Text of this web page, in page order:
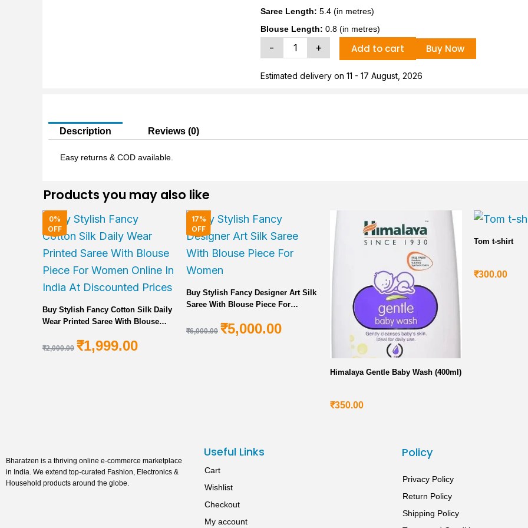
-
Stylish
Women
Saree
+ Add to cart
Estimated delivery on 11 - 17 August, 2026
Buy Now
Saree Length: 5.4 (in metres)
Blouse Length: 0.8 (in metres)
Description Reviews (0)
Easy returns & COD available.
Products you may also like
0%
OFF
Buy Stylish Fancy Cotton Silk Daily
Wear Printed Saree With Blouse
Discounted Prices
₹2,000.00
Original
price
was:
₹2,000.00.
₹1,999.00
Current
is:
₹1,999.00.
17%
OFF
Buy Stylish Fancy Designer Art Silk
Saree With Blouse Piece For
₹6,000.00
Original
price
was:
₹6,000.00.
₹5,000.00
Current
is:
₹5,000.00.
Himalaya Gentle Baby Wash (400ml)
₹350.00
Tom t-shirt
₹300.00
Bharatzen is a thriving online e-commerce marketplace
in India. We extend top-curated Fashion, Electronics &
Household products around the globe.
Useful Links
Cart
Wishlist
Checkout
My account
Policy
Privacy Policy
Return Policy
Shipping Policy